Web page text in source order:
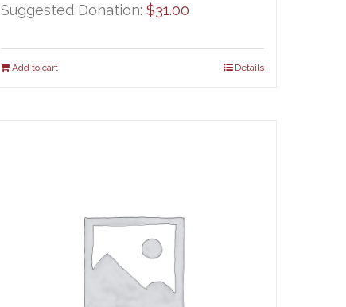
Suggested Donation: $31.00
Add to cart Details